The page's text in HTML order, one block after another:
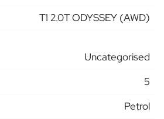
T1 2.0T ODYSSEY (AWD)
Uncategorised
5
Petrol